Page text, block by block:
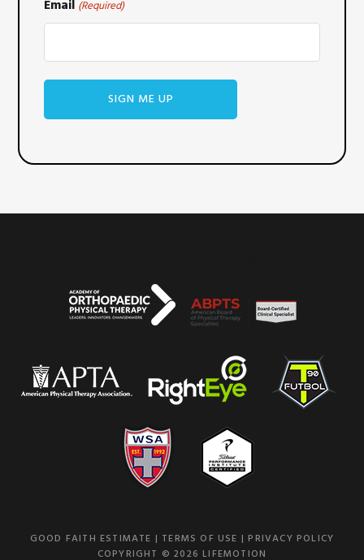
Email (Required)
GOOD FAITH ESTIMATE | TERMS OF USE | PRIVACY POLICY
COPYRIGHT © 2026 LIFEMOTION